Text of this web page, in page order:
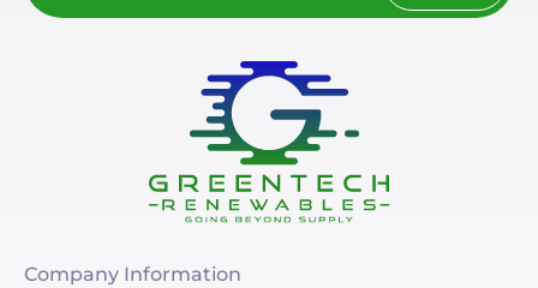
EJOT Fastening Systems L.P.
K2 Systems
Krinner Ground Screws
Mudge Fasteners, Inc.
Company Information